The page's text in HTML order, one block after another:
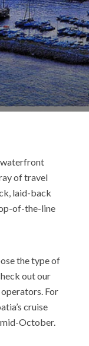
of travel
laid-back
of-the-line
the type of
out our
For
cruise
October.